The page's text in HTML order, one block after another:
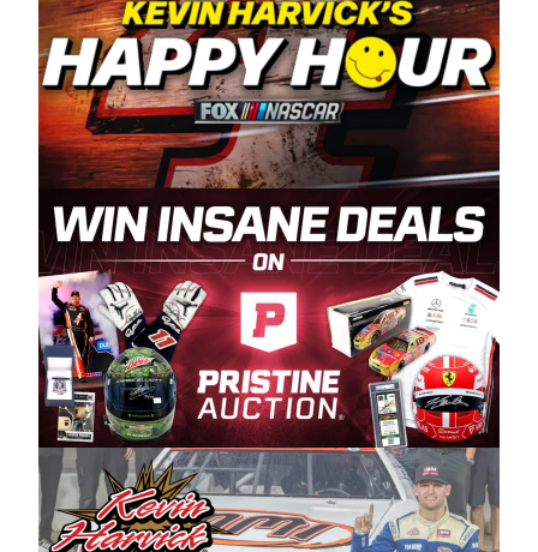
committed to West Coast racing, and we want
to carry on that same level of dedication and
enthusiasm with the Spears CARS Tour West,”
said series co-owner Kevin Harvick. “These
racers deserve a stable and competitive series
to showcase their talents. Partnering with
Spears puts us on the right track, and I’m
excited about what’s ahead. The fan support
and turnout for this series has been
tremendous.” The Spears name has been a
staple of West Coast racing since 1987. Based
in Sylmar, Calif., Spears Manufacturing first
partnered with the CARS Tour West earlier this
year, although its relationship with Harvick, a
native of Bakersfield, Calif., dates to 1995.
Harvick began as a mechanic and later became
a driver for Spears Motorsports, earning
multiple wins and the 1998 Winston West
championship with the team. “We are proud to
extend our title sponsorship of the CARS Tour